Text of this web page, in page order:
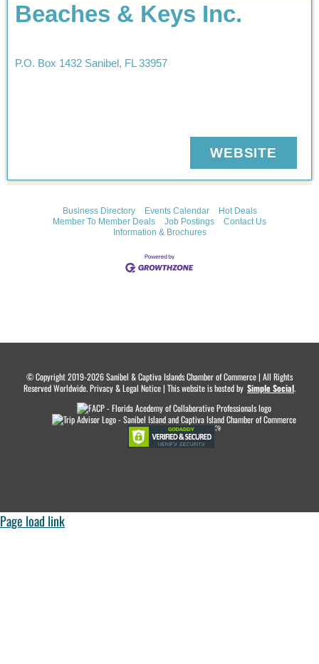
Beaches & Keys Inc.
P.O. Box 1432 Sanibel, FL 33957
WEBSITE
Business Directory Events Calendar
Hot Deals
Member To Member Deals
Job Postings
Contact Us
Information & Brochures
© Copyright 2019-2026 Sanibel & Captiva Islands Chamber of Commerce | All Rights
Reserved Worldwide. Privacy & Legal Notice | This website is hosted by Simple Social.
Page load link